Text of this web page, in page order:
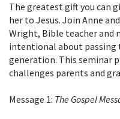
The greatest gift you can
her to Jesus. Join Anne
Wright, Bible teacher and
intentional about
generation. This seminar
challenges parents and
Message 1: The Gospel